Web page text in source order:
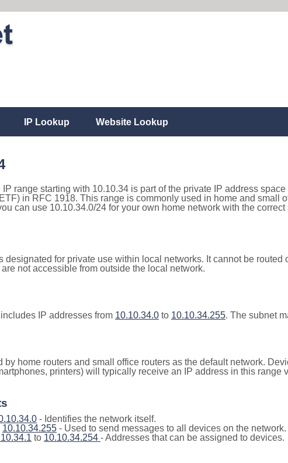
IP Lookup Website Lookup
range starting with 10.10.34 is part of the private IP address
in RFC 1918. This range is commonly used in home and small
can use 10.10.34.0/24 for your own home network with the correct
designated for private use within local networks. It cannot be routed
not accessible from outside the local network.
IP addresses from 10.10.34.0 to 10.10.34.255. The subnet
by home routers and small office routers as the default network.
printers) will typically receive an IP address in this range
- Identifies the network itself.
10.10.34.255 - Used to send messages to all devices on the network.
to 10.10.34.254 - Addresses that can be assigned to devices.